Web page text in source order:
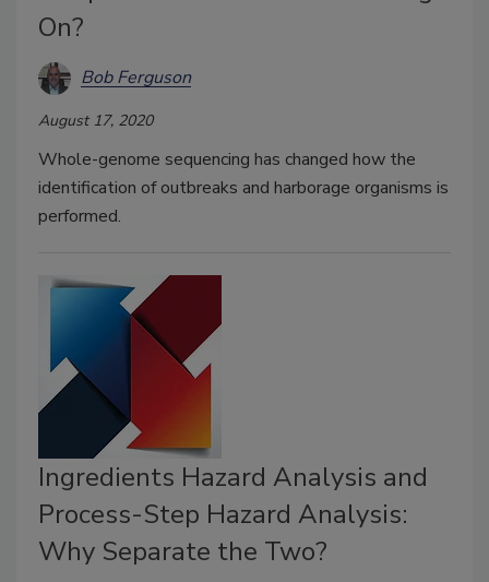
On?
Bob Ferguson
August 17, 2020
Whole-genome sequencing has changed how the
identification of outbreaks and harborage organisms is
performed.
Ingredients Hazard Analysis and
Process-Step Hazard Analysis:
Why Separate the Two?